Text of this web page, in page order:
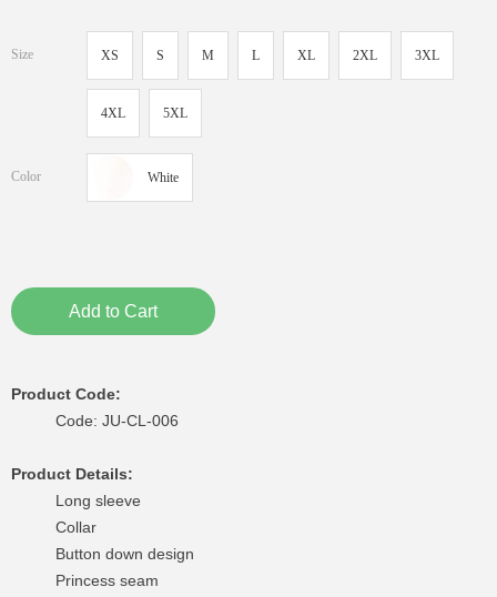
Product Code:
Code: JU-CL-006
Product Details:
Long sleeve
Collar
Button down design
Princess seam
Add to Cart
Size XS S M L XL 2XL 3XL
4XL 5XL
Color White